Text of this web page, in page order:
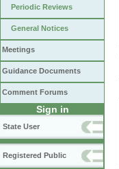
Periodic Reviews
General Notices
Meetings
Guidance Documents
Comment Forums
Sign in
State User
Registered Public